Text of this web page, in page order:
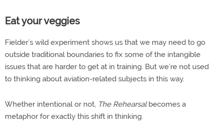
Eat your veggies
Fielder’s wild experiment shows us that we may need to go
outside traditional boundaries to fix some of the intangible
issues that are harder to get at in training. But we’re not used
to thinking about aviation-related subjects in this way.
Whether intentional or not, The Rehearsalbecomes a
metaphor for exactly this shift in thinking.